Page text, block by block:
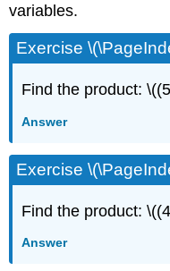
variables.
Exercise
Find the product:
Answer
Exercise
Find the product:
Answer